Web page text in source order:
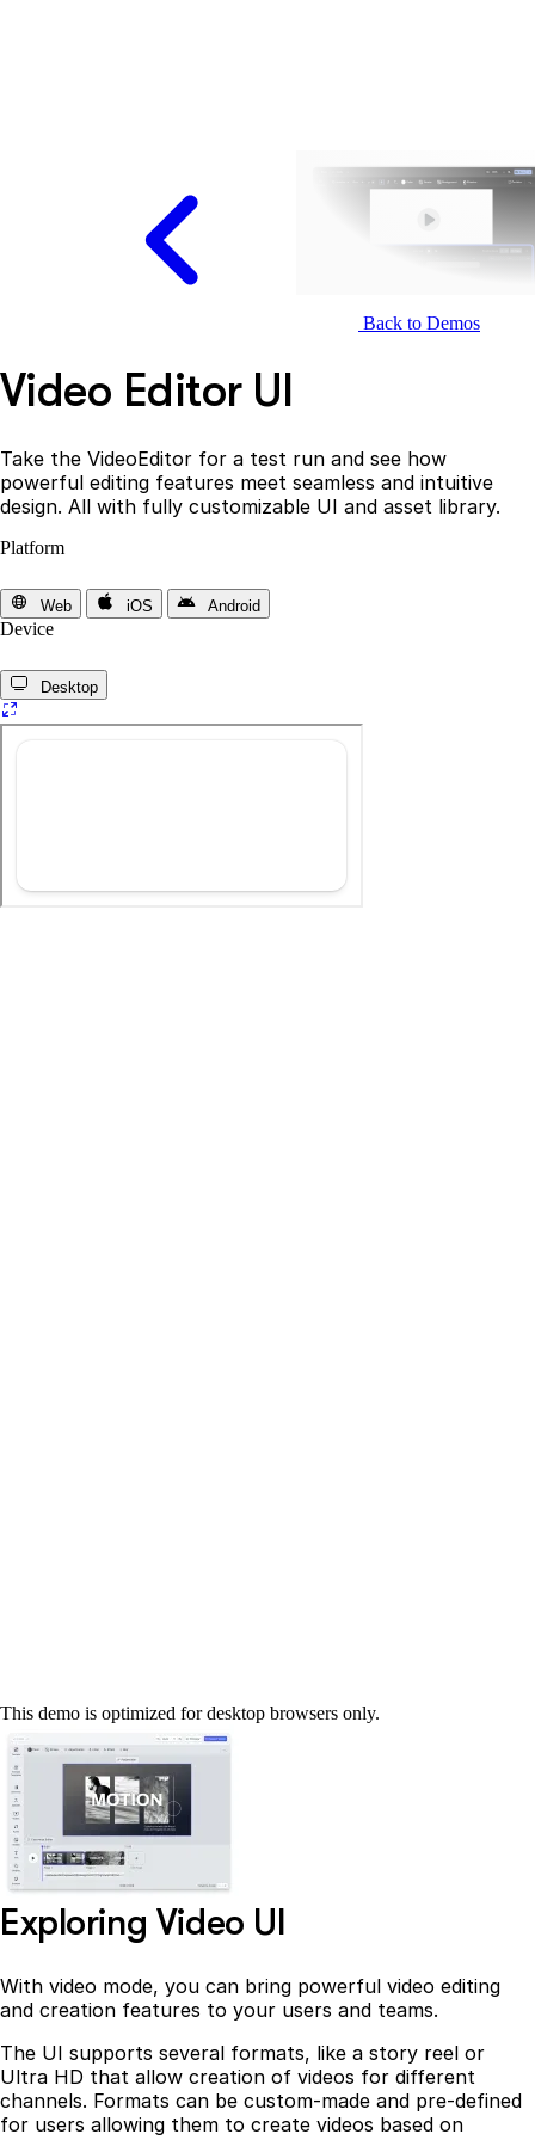
Back to Demos
Video Editor UI
Take the VideoEditor for a test run and see how
powerful editing features meet seamless and intuitive
design. All with fully customizable UI and asset library.
Platform
Web iOS Android
Device
Desktop
This demo is optimized for desktop browsers only.
Exploring Video UI
With video mode, you can bring powerful video editing
and creation features to your users and teams.
The UI supports several formats, like a story reel or
Ultra HD that allow creation of videos for different
channels. Formats can be custom-made and pre-defined
for users allowing them to create videos based on